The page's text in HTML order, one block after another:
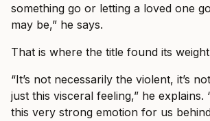
something go or letting a loved one
may be,” he says.
That is where the title found its
“It’s not necessarily the violent, it’s
just this visceral feeling,” he explains.
this very strong emotion for us